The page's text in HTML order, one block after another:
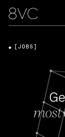
most
[JOBS]